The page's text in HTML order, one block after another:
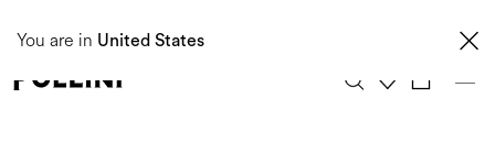
You are in United States
delivery. These costs are the customer's responsibility.